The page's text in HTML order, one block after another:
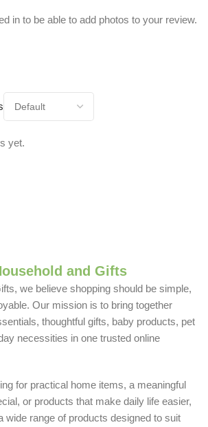
yet.
in to be able to add photos to your review.
and Gifts
we believe shopping should be simple,
Our mission is to bring together
thoughtful gifts, baby products, pet
necessities in one trusted online
for practical home items, a meaningful
or products that make daily life easier,
wide range of products designed to suit